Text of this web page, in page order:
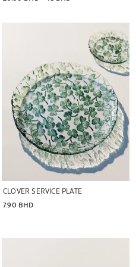
CLOVER SERVICE PLATE
7.90 BHD
Image changed to 1 of 5
Image changed to 1 of 5